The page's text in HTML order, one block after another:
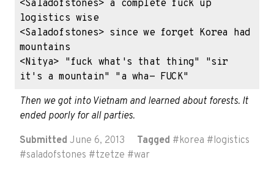
<Saladofstones> a complete fuck up
logistics wise
<Saladofstones> since we forget Korea had
mountains
<Nitya> "fuck what's that thing" "sir
it's a mountain" "a wha- FUCK"
Then we got into Vietnam and learned about forests. It
ended poorly for all parties.
Submitted June 6, 2013 Tagged #korea #logistics
#saladofstones #tzetze #war